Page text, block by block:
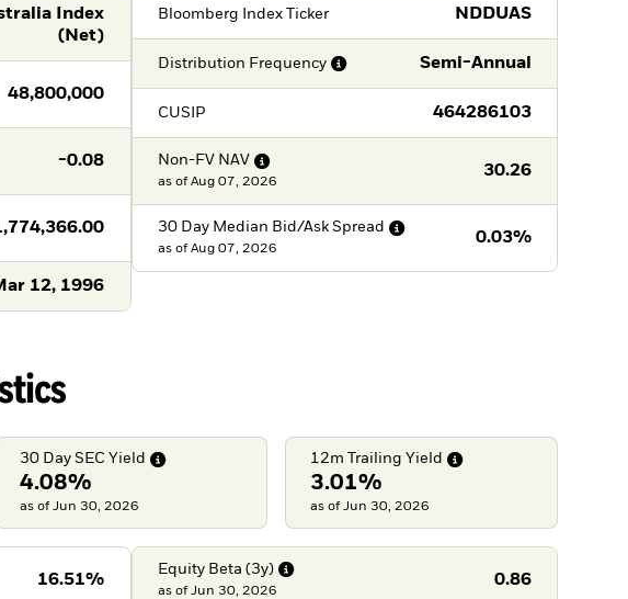
Index
(Net)
48,800,000
-0.08
12, 1996
Bloomberg Index Ticker NDDUAS
Distribution Frequency Semi-Annual
CUSIP 464286103
Non-FV NAV
30.26
as of Aug 07, 2026
30 Day Median Bid/Ask Spread
0.03%
as of Aug 07, 2026
30 Day SEC Yield
4.08%
as of Jun 30, 2026
12m Trailing Yield
3.01%
as of Jun 30, 2026
16.51%
Equity Beta (3y)
0.86
as of Jun 30, 2026